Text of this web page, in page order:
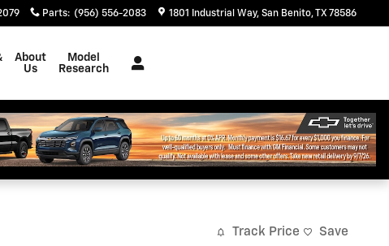
Parts: (956) 556-2083 1801 Industrial Way San Benito,TX 78586
About
Us
Model
Research
Track Price Save